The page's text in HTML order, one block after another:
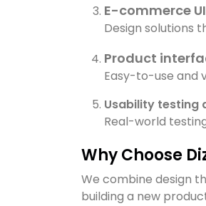
E-commerce
Design solutions
Product
Easy-to-use and
Usability testing
Real-world
Why Choose
We combine design
building a new